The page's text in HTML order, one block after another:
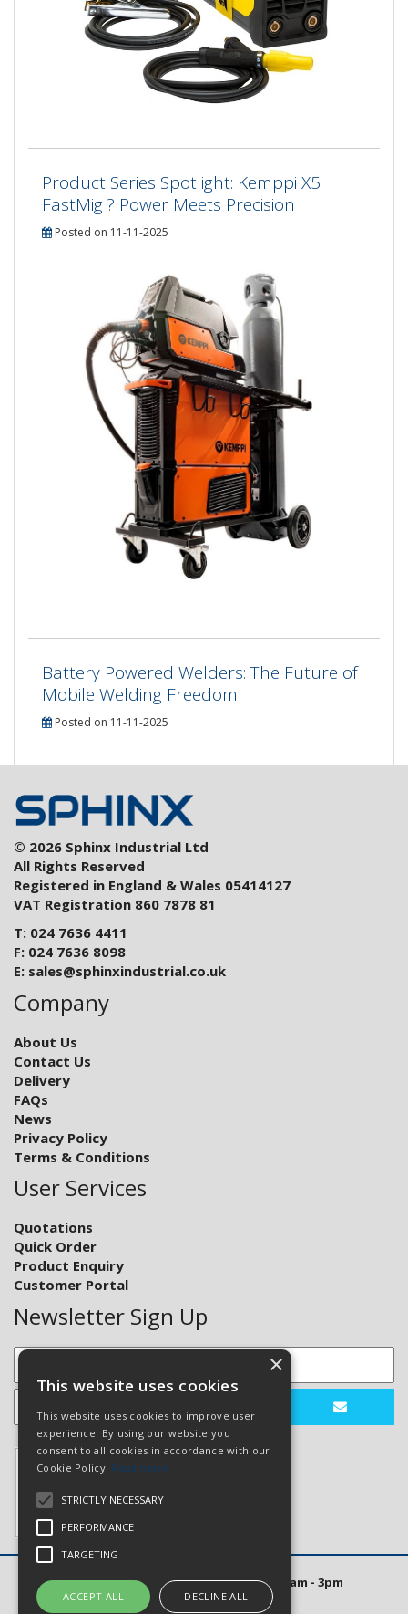
Product Series Spotlight: Kemppi X5
FastMig ? Power Meets Precision
Posted on 11-11-2025
Battery Powered Welders: The Future of
Mobile Welding Freedom
Posted on 11-11-2025
© 2026 Sphinx Industrial Ltd
All Rights Reserved
Registered in England & Wales 05414127
VAT Registration 860 7878 81
T: 024 7636 4411
F: 024 7636 8098
E: sales@sphinxindustrial.co.uk
Company
About Us
Contact Us
Delivery
FAQs
News
Privacy Policy
Terms & Conditions
User Services
Quotations
Quick Order
Product Enquiry
Customer Portal
Newsletter Sign Up
Open Hours: Mon to Thurs 8am - 5pm. Fri 8am - 3pm
Website Powered by OGL
×
This website uses cookies
This website uses cookies to improve user
experience. By using our website you
consent to all cookies in accordance with our
Cookie Policy. Read more
STRICTLY NECESSARY
PERFORMANCE
TARGETING
ACCEPT ALL DECLINE ALL